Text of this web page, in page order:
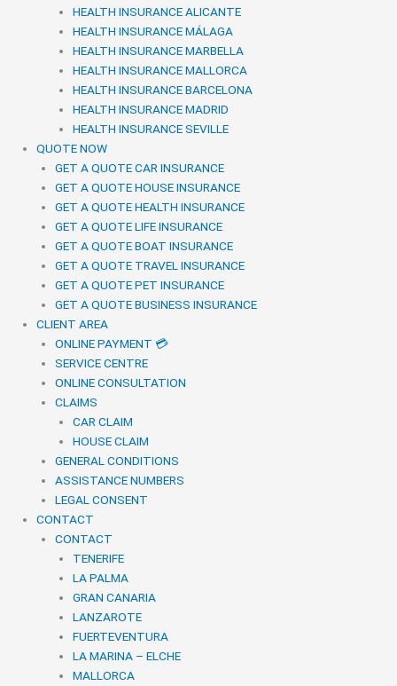
HEALTH INSURANCE ALICANTE
HEALTH INSURANCE MÁLAGA
HEALTH INSURANCE MARBELLA
HEALTH INSURANCE MALLORCA
HEALTH INSURANCE BARCELONA
HEALTH INSURANCE MADRID
HEALTH INSURANCE SEVILLE
QUOTE NOW
GET A QUOTE CAR INSURANCE
GET A QUOTE HOUSE INSURANCE
GET A QUOTE HEALTH INSURANCE
GET A QUOTE LIFE INSURANCE
GET A QUOTE BOAT INSURANCE
GET A QUOTE TRAVEL INSURANCE
GET A QUOTE PET INSURANCE
GET A QUOTE BUSINESS INSURANCE
CLIENT AREA
ONLINE PAYMENT 💳
SERVICE CENTRE
ONLINE CONSULTATION
CLAIMS
CAR CLAIM
HOUSE CLAIM
GENERAL CONDITIONS
ASSISTANCE NUMBERS
LEGAL CONSENT
CONTACT
CONTACT
TENERIFE
LA PALMA
GRAN CANARIA
LANZAROTE
FUERTEVENTURA
LA MARINA – ELCHE
MALLORCA